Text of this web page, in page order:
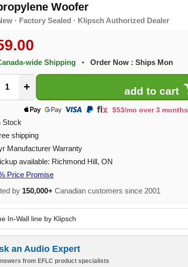
Woofer
· Factory Sealed · Klipsch Authorized Dealer
wide Shipping • Order Now : Ships Mon
+
$53/mo over 3 months
Stock
shipping
Manufacturer Warranty
available: Richmond Hill, ON
Price Promise
by 150,000+ Canadian customers since 2001
In-Wall line by Klipsch
an Audio Expert
from EFLC product specialists